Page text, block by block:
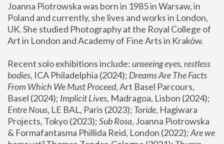
Joanna Piotrowska was born in 1985 in Warsaw, in
Poland and currently, she lives and works in London,
UK. She studied Photography at the Royal College of
Art in London and Academy of Fine Arts in Kraków.
Recent solo exhibitions include: unseeing eyes, restless
bodies, ICA Philadelphia (2024); Dreams Are The Facts
From Which We Must Proceed, Art Basel Parcours,
Basel (2024); Implicit Lives
Entre Nous, LE BAL, Paris (2023); Toride, Hagiwara
Projects, Tokyo (2023); Sub Rosa, Joanna Piotrowska
& Formafantasma Phillida Reid, London (2022); Are we